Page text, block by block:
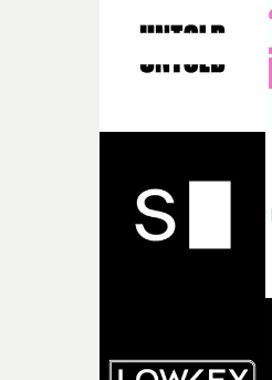
pre-production, through to
during post-production,
creativity and commitment
rarer to have a team who
what it is without them.”